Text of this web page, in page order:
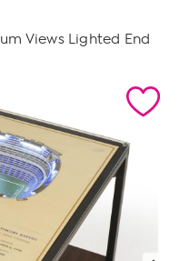
Views Lighted End